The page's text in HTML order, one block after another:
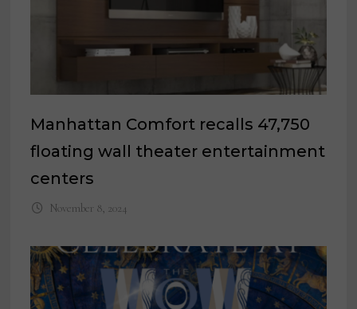
Manhattan Comfort recalls 47,750
floating wall theater entertainment
centers
November 8, 2024